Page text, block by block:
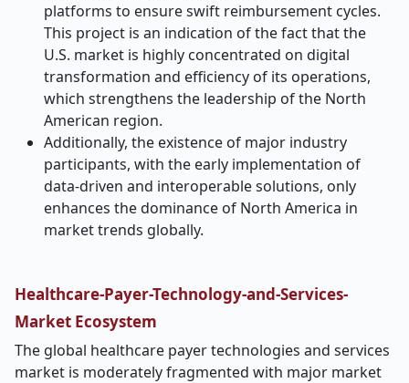
platforms to ensure swift reimbursement cycles.
This project is an indication of the fact that the
U.S. market is highly concentrated on digital
transformation and efficiency of its operations,
which strengthens the leadership of the North
American region.
Additionally, the existence of major industry
participants, with the early implementation of
data-driven and interoperable solutions, only
enhances the dominance of North America in
market trends globally.
Healthcare-Payer-Technology-and-Services-
Market Ecosystem
The global healthcare payer technologies and services
market is moderately fragmented with major market